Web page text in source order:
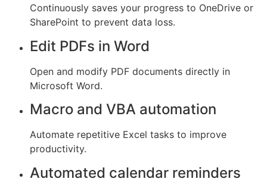
Continuously saves your progress to OneDrive or
SharePoint to prevent data loss.
Edit PDFs in Word
Open and modify PDF documents directly in
Microsoft Word.
Macro and VBA automation
Automate repetitive Excel tasks to improve
productivity.
Automated calendar reminders